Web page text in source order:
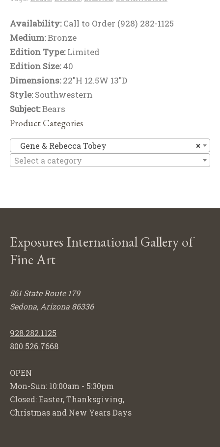
Availability:Call to Order (928) 282-1125
Medium:Bronze
Edition Type:Limited
Edition Size:40
Dimensions:22"H 12.5W 13"D
Style:Southwestern
Subject:Bears
Product Categories
×
Gene & Rebecca Tobey
Select a category
Exposures International Gallery of
Fine Art
561 State Route 179
Sedona, Arizona 86336
928.282.1125
800.526.7668
OPEN
Mon-Sun: 10:00am - 5:30pm
Closed: Easter, Thanksgiving,
Christmas and New Years Days